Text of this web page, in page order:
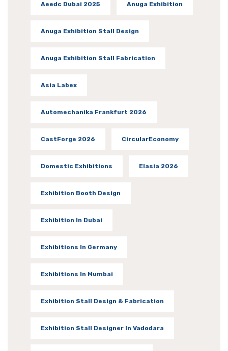
Aeedc Dubai 2025 Anuga Exhibition
Anuga Exhibition Stall Design
Anuga Exhibition Stall Fabrication
Asia Labex
Automechanika Frankfurt 2026
CastForge 2026 CircularEconomy
Domestic Exhibitions Elasia 2026
Exhibition Booth Design
Exhibition In Dubai
Exhibitions In Germany
Exhibitions In Mumbai
Exhibition Stall Design & Fabrication
Exhibition Stall Designer In Vadodara